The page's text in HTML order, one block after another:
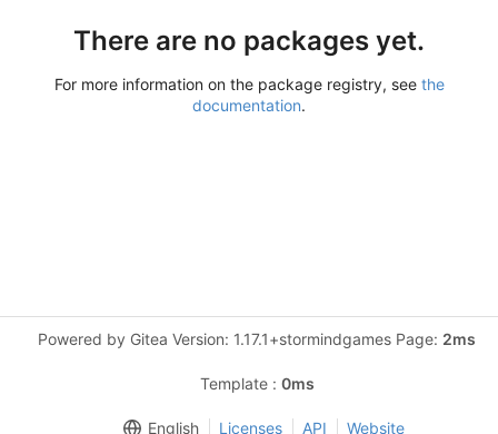
There are no packages yet.
For more information on the package registry, see the
documentation.
Powered by Gitea Version: 1.17.1+stormindgames Page: 2ms
Template : 0ms
English Licenses API Website